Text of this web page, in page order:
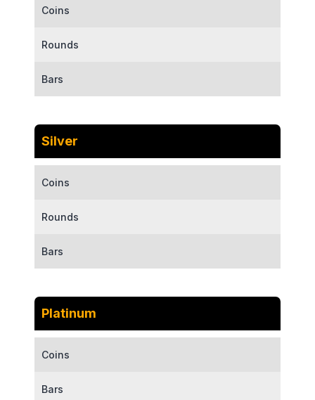
Coins
Rounds
Bars
Silver
Coins
Rounds
Bars
Platinum
Coins
Bars